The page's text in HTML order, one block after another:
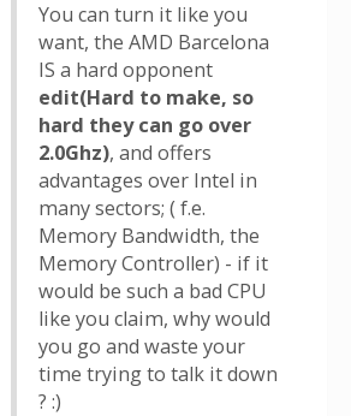
You can turn it like you
want, the AMD Barcelona
IS a hard opponent
edit(Hard to make, so
hard they can go over
2.0Ghz), and offers
advantages over Intel in
many sectors; ( f.e.
Memory Bandwidth, the
Memory Controller) - if it
would be such a bad CPU
like you claim, why would
you go and waste your
time trying to talk it down
? :)